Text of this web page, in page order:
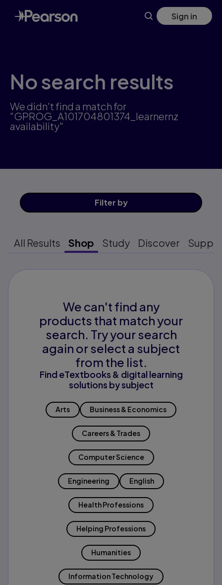
Skip
to
main
Sign in
No search results
We didn't find a match for
"GPROG_A101704801374_learnernz
availability"
Filter by
All Results Shop Study Discover
We can't find any
products that match your
search. Try your search
again or select a subject
from the list.
Find eTextbooks & digital learning
solutions by subject
Arts Business & Economics
Careers & Trades
Computer Science
Engineering English
Health Professions
Helping Professions
Humanities
Information Technology